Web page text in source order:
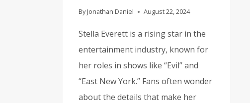
By Jonathan Daniel August 22, 2024
Stella Everett is a rising star in the
entertainment industry, known for
her roles in shows like “Evil” and
“East New York.” Fans often wonder
about the details that make her